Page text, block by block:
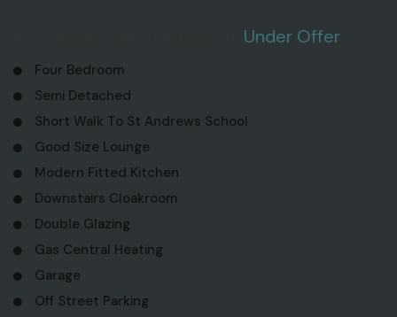
Under Offer
Four Bedroom
Semi Detached
Short Walk To St Andrews School
Good Size Lounge
Modern Fitted Kitchen
Downstairs Cloakroom
Double Glazing
Gas Central Heating
Garage
Off Street Parking